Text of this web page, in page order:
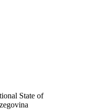
State of